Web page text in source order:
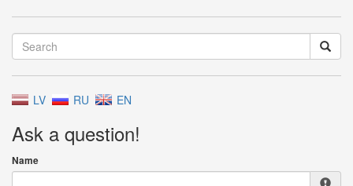
LV RU EN
Ask a question!
Name